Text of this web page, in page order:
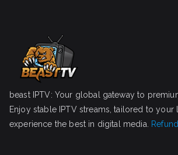
beast IPTV: Your global gateway to
Enjoy stable IPTV streams, tailored to your
experience the best in digital media.